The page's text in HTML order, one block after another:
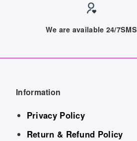
We are available 24/7SMS
Information
Privacy Policy
Return & Refund Policy